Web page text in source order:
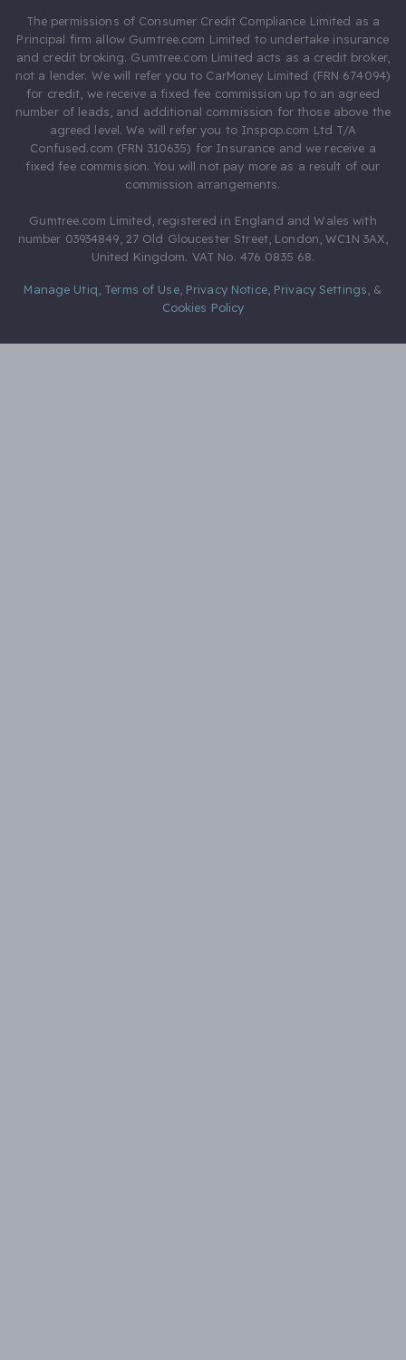
The permissions of Consumer Credit Compliance Limited as a
Principal firm allow Gumtree.com Limited to undertake insurance
and credit broking. Gumtree.com Limited acts as a credit broker,
not a lender. We will refer you to CarMoney Limited (FRN 674094)
for credit, we receive a fixed fee commission up to an agreed
number of leads, and additional commission for those above the
agreed level. We will refer you to Inspop.com Ltd T/A
Confused.com (FRN 310635) for Insurance and we receive a
fixed fee commission. You will not pay more as a result of our
commission arrangements.
Gumtree.com Limited, registered in England and Wales with
number 03934849, 27 Old Gloucester Street, London, WC1N 3AX,
United Kingdom. VAT No. 476 0835 68.
Manage Utiq Terms of Use, Privacy Notice, Privacy Settings &
Cookies Policy